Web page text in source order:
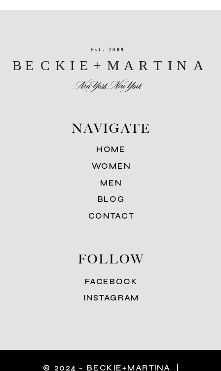
NAVIGATE
HOME
WOMEN
MEN
BLOG
CONTACT
FOLLOW
FACEBOOK
INSTAGRAM
© 2024 - BECKIE+MARTINA |